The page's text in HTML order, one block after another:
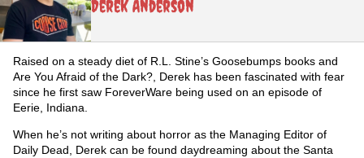
Derek Anderson
Raised on a steady diet of R.L. Stine’s Goosebumps books and
Are You Afraid of the Dark?, Derek has been fascinated with fear
since he first saw ForeverWare being used on an episode of
Eerie, Indiana.
When he’s not writing about horror as the Managing Editor of
Daily Dead, Derek can be found daydreaming about the Santa